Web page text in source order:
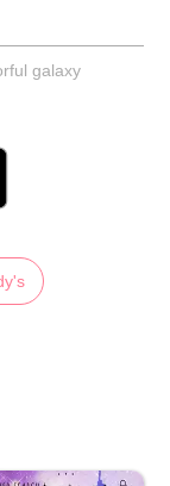
galaxy